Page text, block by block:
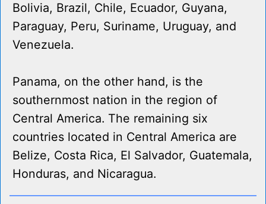
Bolivia, Brazil, Chile, Ecuador, Guyana,
Paraguay, Peru, Suriname, Uruguay, and
Venezuela.
Panama, on the other hand, is the
southernmost nation in the region of
Central America. The remaining six
countries located in Central America are
Belize, Costa Rica, El Salvador, Guatemala,
Honduras, and Nicaragua.